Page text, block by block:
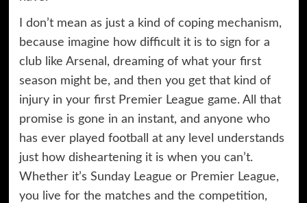
I don’t mean as just a kind of coping mechanism,
because imagine how difficult it is to sign for a
club like Arsenal, dreaming of what your first
season might be, and then you get that kind of
injury in your first Premier League game. All that
promise is gone in an instant, and anyone who
has ever played football at any level understands
just how disheartening it is when you can’t.
Whether it’s Sunday League or Premier League,
you live for the matches and the competition,